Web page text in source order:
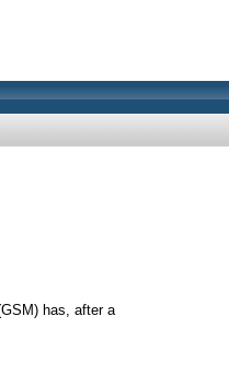
has, after a